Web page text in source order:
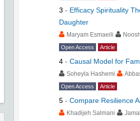
3 - Efficacy Spirituality
Daughter
Maryam Esmaeili
Open Access Article
4 - Causal Model for
Soheyla Hashemi
Open Access Article
5 - Compare Resilience
Khadijeh Salmani